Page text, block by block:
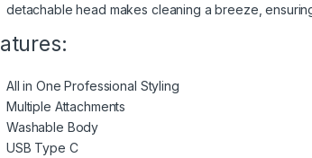
detachable head makes cleaning a breeze,
All in One Professional Styling
Multiple Attachments
Washable Body
USB Type C